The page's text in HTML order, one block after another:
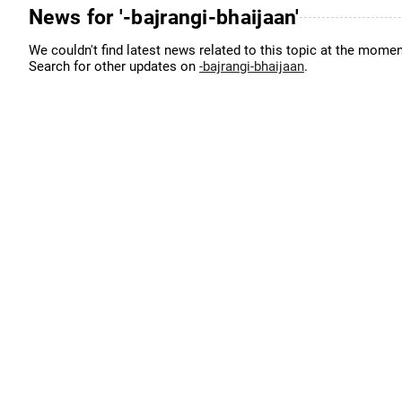
News for '-bajrangi-bhaijaan'
We couldn't find latest news related to this topic at the
Search for other updates on -bajrangi-bhaijaan.